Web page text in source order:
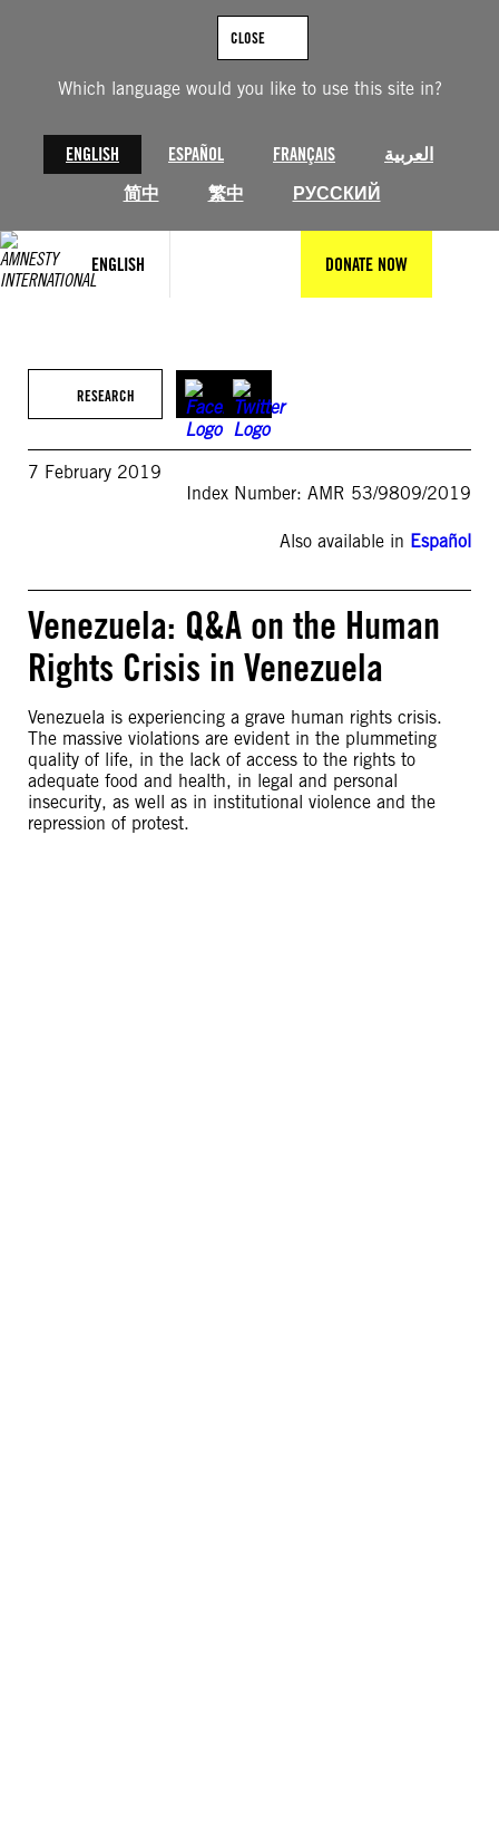
Which language would you like to use this site in?
ENGLISH ESPAÑOL FRANÇAIS
العربية
简中
繁中 РУССКИЙ
CLOSE
ENGLISH DONATE NOW
RESEARCH
7 February 2019
Index Number: AMR 53/9809/2019
Also available in Español
Venezuela: Q&A on the Human
Rights Crisis in Venezuela
Venezuela is experiencing a grave human rights crisis.
The massive violations are evident in the plummeting
quality of life, in the lack of access to the rights to
adequate food and health, in legal and personal
insecurity, as well as in institutional violence and the
repression of protest.